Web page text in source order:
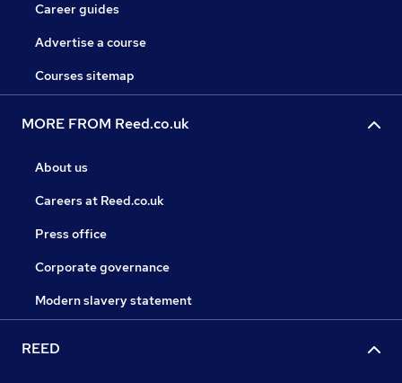
Career guides
Advertise a course
Courses sitemap
MORE FROM Reed.co.uk
About us
Careers at Reed.co.uk
Press office
Corporate governance
Modern slavery statement
REED